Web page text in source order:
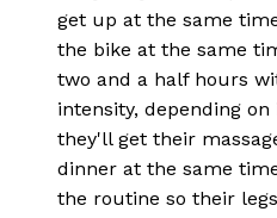
get up at the same
the bike at the same
two and a half hours
intensity, depending
they'll get their
dinner at the same
the routine so their